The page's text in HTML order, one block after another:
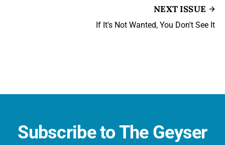
NEXT ISSUE
If It's Not Wanted, You Don't See It
Subscribe to The Geyser